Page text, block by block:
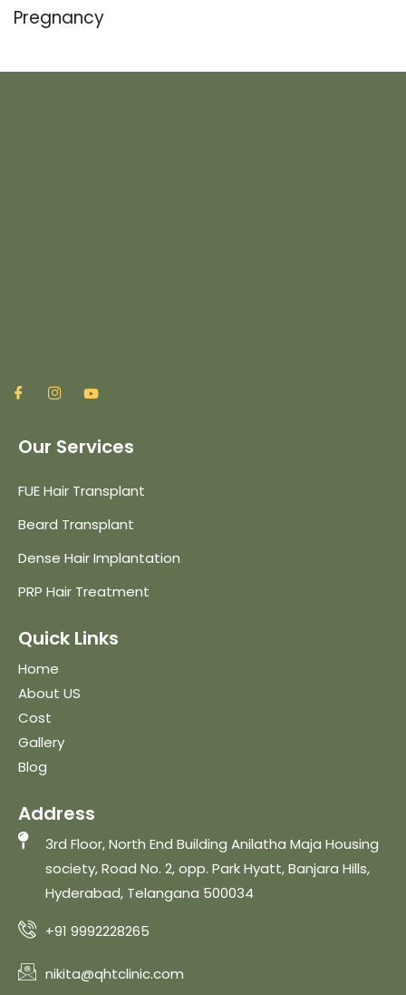
Pregnancy
Our Services
FUE Hair Transplant
Beard Transplant
Dense Hair Implantation
PRP Hair Treatment
Quick Links
Home
About US
Cost
Gallery
Blog
Address
3rd Floor, North End Building Anilatha Maja Housing
society, Road No. 2, opp. Park Hyatt, Banjara Hills,
Hyderabad, Telangana 500034
+91 9992228265
nikita@qhtclinic.com